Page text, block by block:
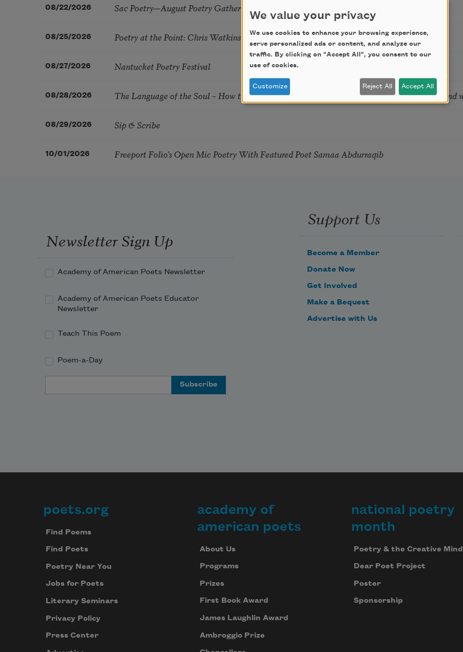
08/22/2026 Sac Poetry—August Poetry Gathering
08/25/2026 Poetry at the Point: Chris Watkins & Grace McGovern
08/27/2026 Nantucket Poetry Festival
08/28/2026 The Language of the Soul – How the Words You Choose Shape the Life You Live. A
08/29/2026 Sip & Scribe
10/01/2026 Freeport Folio’s Open Mic Poetry With Featured Poet Samaa Abdurraqib
Newsletter Sign Up
Academy of American Poets Newsletter
Academy of American Poets Educator
Newsletter
Teach This Poem
Poem-a-Day
Support Us
Become a Member
Donate Now
Get Involved
Make a Bequest
Advertise with Us
Footer
poets.org
Find Poems
Find Poets
Poetry Near You
Jobs for Poets
Literary Seminars
Privacy Policy
Press Center
academy of
american poets
About Us
Programs
Prizes
First Book Award
James Laughlin Award
Ambroggio Prize
national poetry
month
Poetry & the Creative Mind
Dear Poet Project
Poster
Sponsorship
We value your privacy
We use cookies to enhance your browsing experience,
serve personalized ads or content, and analyze our
traffic. By clicking on "Accept All", you consent to our
use of cookies.
Customize Reject All Accept All